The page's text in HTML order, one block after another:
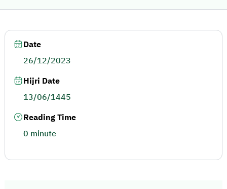
Date
26/12/2023
Hijri Date
13/06/1445
Reading Time
0 minute